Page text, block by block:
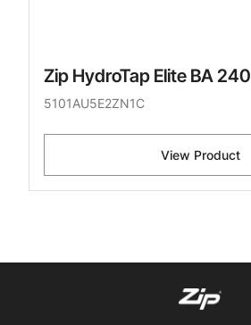
Zip HydroTap Elite BA 240
5101AU5E2ZN1C
View Product